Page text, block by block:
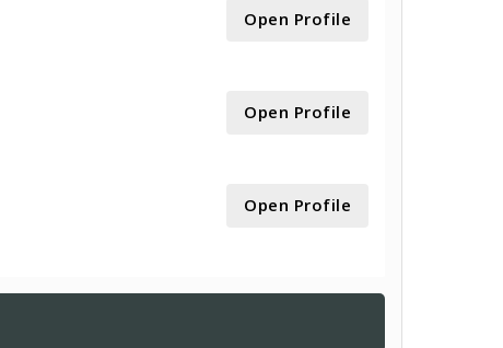
Open Profile
Open Profile
Open Profile